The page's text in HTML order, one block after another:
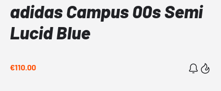
adidas Campus 00s Semi
Lucid Blue
€110.00